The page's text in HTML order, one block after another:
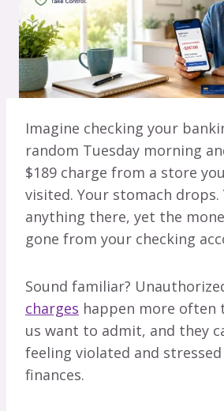
Imagine checking your
random Tuesday morning
$189 charge from a store
visited. Your stomach drops.
anything there, yet the
gone from your checking
Sound familiar?
charges happen more often
us want to admit, and they
feeling violated and
finances.